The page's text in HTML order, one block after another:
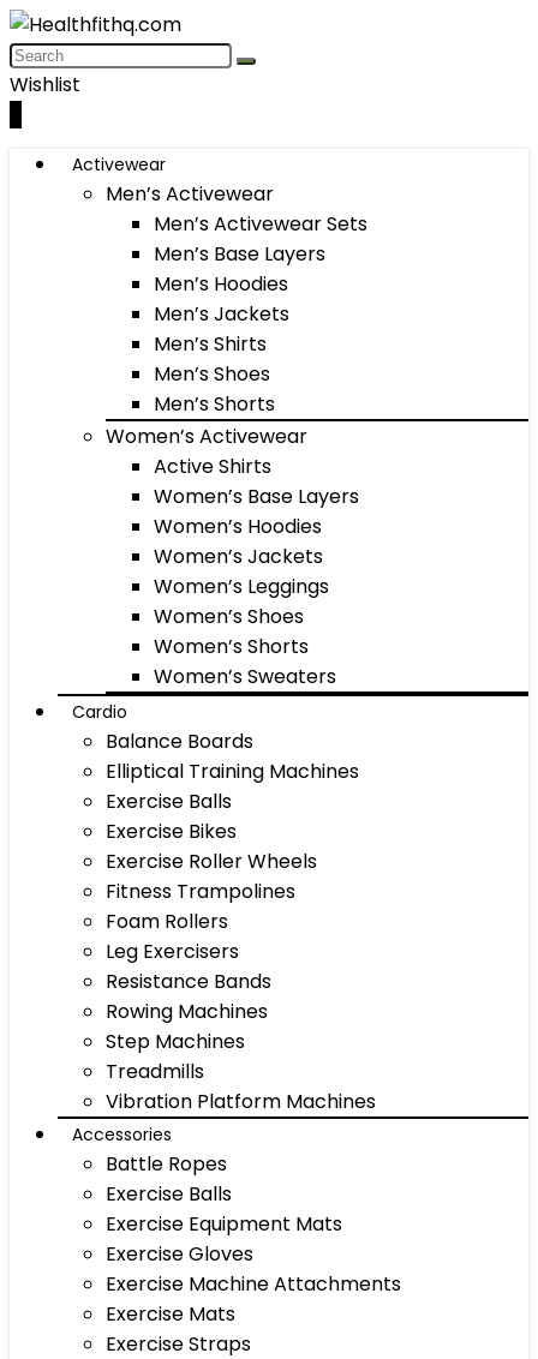
Wishlist
Activewear
Men’s Activewear
Men’s Activewear Sets
Men’s Base Layers
Men’s Hoodies
Men’s Jackets
Men’s Shirts
Men’s Shoes
Men’s Shorts
Women’s Activewear
Active Shirts
Women’s Base Layers
Women’s Hoodies
Women’s Jackets
Women’s Leggings
Women’s Shoes
Women’s Shorts
Women’s Sweaters
Cardio
Balance Boards
Elliptical Training Machines
Exercise Balls
Exercise Bikes
Exercise Roller Wheels
Fitness Trampolines
Foam Rollers
Leg Exercisers
Resistance Bands
Rowing Machines
Step Machines
Treadmills
Vibration Platform Machines
Accessories
Battle Ropes
Exercise Balls
Exercise Equipment Mats
Exercise Gloves
Exercise Machine Attachments
Exercise Mats
Exercise Straps